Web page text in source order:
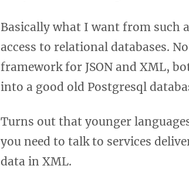
Basically what I want from such
access to relational databases.
framework for JSON and XML,
into a good old Postgresql
Turns out that younger
you need to talk to services
data in XML.